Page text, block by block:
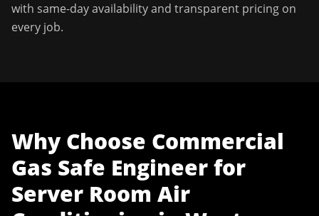
with same-day availability and transparent pricing on
every job.
Why Choose Commercial
Gas Safe Engineerfor
Server Room Air